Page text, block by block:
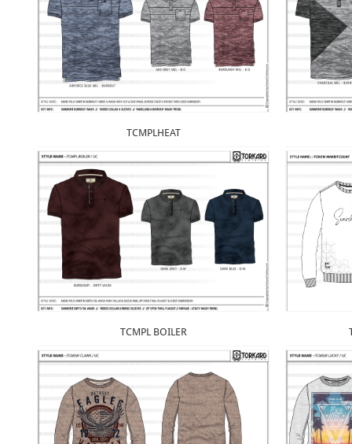
TCMPLHEAT
TCMPL BOILER